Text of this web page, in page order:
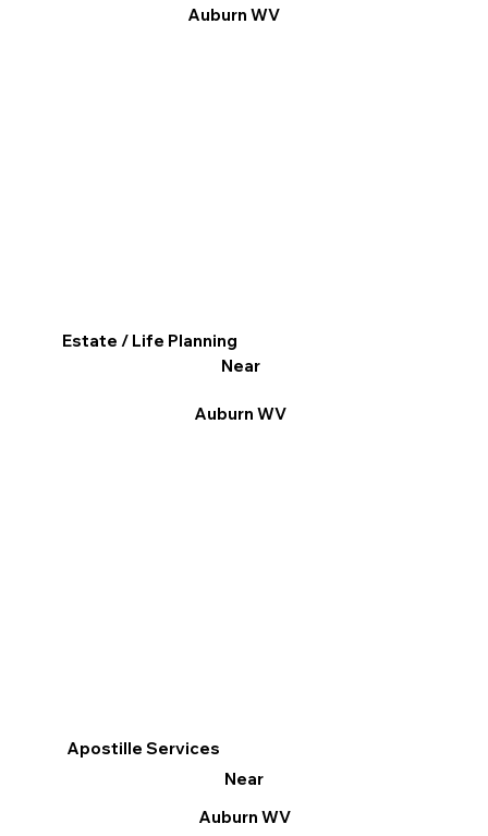
Apostille Services
Near
Auburn WV
Auburn WV
Estate / Life Planning
Near
Auburn WV